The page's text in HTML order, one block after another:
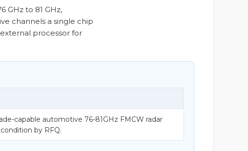
GHz to 81 GHz,
channels a single chip
processor for
capable automotive 76-81GHz FMCW radar
by RFQ.